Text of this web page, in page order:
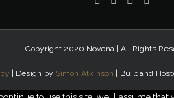
Copyright 2020 Novena | All Rights
| Design by Simon Atkinson | Built and